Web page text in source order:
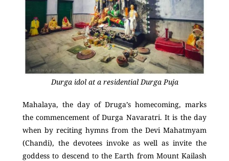
Durga idol at a residential Durga Puja
Mahalaya, the day of Druga’s homecoming, marks
the commencement of Durga Navaratri. It is the day
when by reciting hymns from the Devi Mahatmyam
(Chandi), the devotees invoke as well as invite the
goddess to descend to the Earth from Mount Kailash